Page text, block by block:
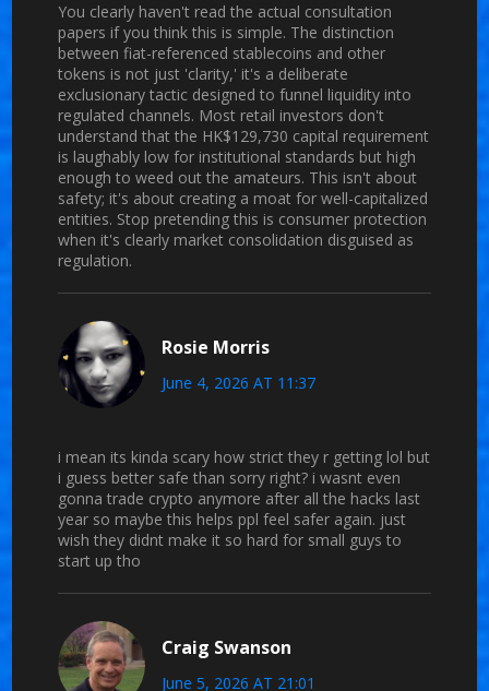
You clearly haven't read the actual consultation
papers if you think this is simple. The distinction
between fiat-referenced stablecoins and other
tokens is not just 'clarity,' it's a deliberate
exclusionary tactic designed to funnel liquidity into
regulated channels. Most retail investors don't
understand that the HK$129,730 capital requirement
is laughably low for institutional standards but high
enough to weed out the amateurs. This isn't about
safety; it's about creating a moat for well-capitalized
entities. Stop pretending this is consumer protection
when it's clearly market consolidation disguised as
regulation.
Rosie Morris
June 4, 2026 AT 11:37
i mean its kinda scary how strict they r getting lol but
i guess better safe than sorry right? i wasnt even
gonna trade crypto anymore after all the hacks last
year so maybe this helps ppl feel safer again. just
wish they didnt make it so hard for small guys to
start up tho
Craig Swanson
June 5, 2026 AT 21:01